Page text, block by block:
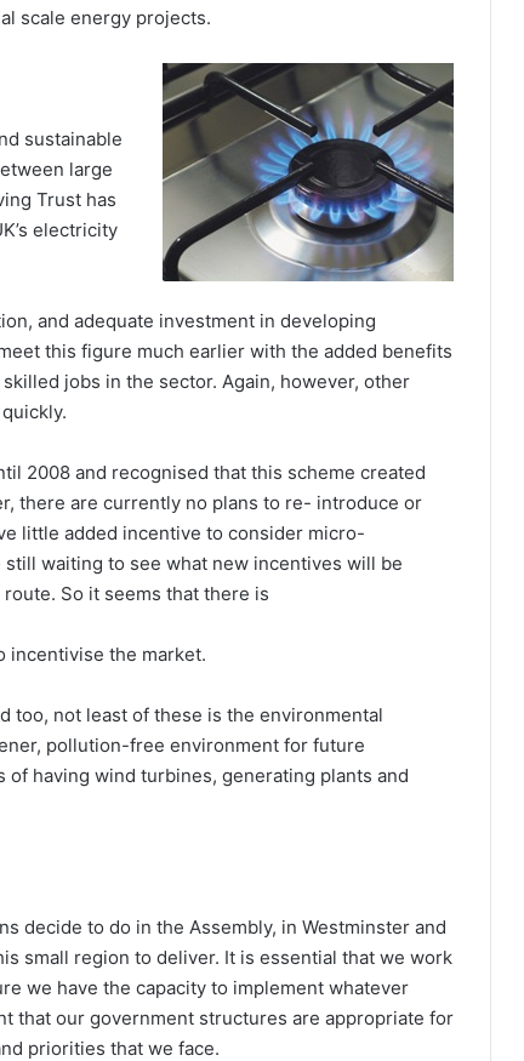
scale energy projects.
sustainable
large
Trust has
electricity
and adequate investment in developing
this figure much earlier with the added benefits
jobs in the sector. Again, however, other
2008 and recognised that this scheme created
there are currently no plans to re- introduce or
little added incentive to consider micro-
waiting to see what new incentives will be
So it seems that there is
incentivise the market.
too, not least of these is the environmental
pollution-free environment for future
having wind turbines, generating plants and
decide to do in the Assembly, in Westminster and
small region to deliver. It is essential that we work
we have the capacity to implement whatever
that our government structures are appropriate for
priorities that we face.